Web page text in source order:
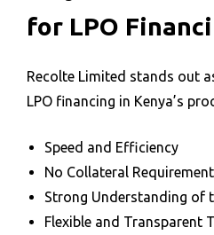
for LPO
Recolte Limited stands out
LPO financing in Kenya’s
Speed and Efficiency
No Collateral
Strong Understanding of
Flexible and Transparent